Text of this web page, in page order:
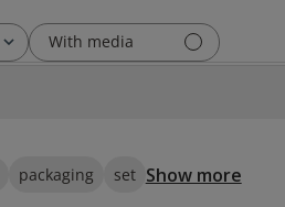
With media
packaging set Show more